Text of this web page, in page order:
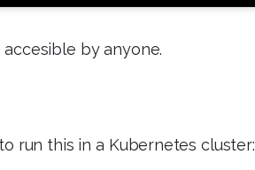
by anyone.
run this in a Kubernetes cluster: